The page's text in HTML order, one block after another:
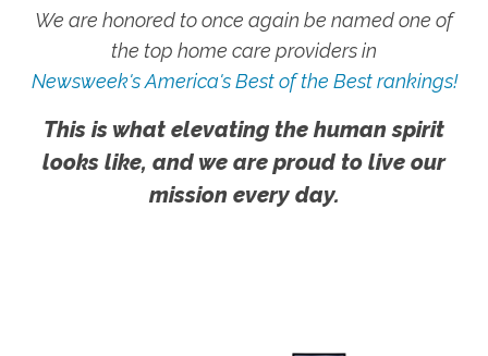
We are honored to once again be named one of
the top home care providers in
Newsweek's America's Best of the Best rankings!
This is what elevating the human spirit
looks like, and we are proud to live our
mission every day.